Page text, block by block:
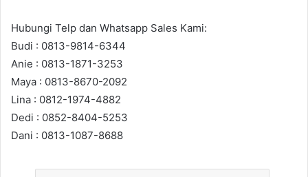
Hubungi Telp dan Whatsapp Sales Kami:
Budi : 0813-9814-6344
Anie : 0813-1871-3253
Maya : 0813-8670-2092
Lina : 0812-1974-4882
Dedi : 0852-8404-5253
Dani : 0813-1087-8688